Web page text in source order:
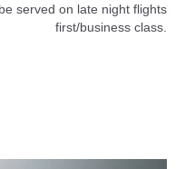
served on late night flights
first/business class.